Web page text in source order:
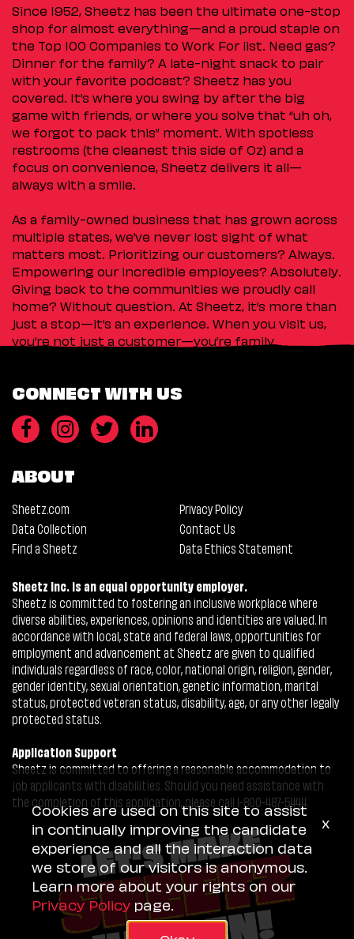
Since 1952, Sheetz has been the ultimate one-stop
shop for almost everything—and a proud staple on
the Top 100 Companies to Work For list. Need gas?
Dinner for the family? A late-night snack to pair
with your favorite podcast? Sheetz has you
covered. It’s where you swing by after the big
game with friends, or where you solve that “uh oh,
we forgot to pack this” moment. With spotless
restrooms (the cleanest this side of Oz) and a
focus on convenience, Sheetz delivers it all—
always with a smile.
As a family-owned business that has grown across
multiple states, we’ve never lost sight of what
matters most. Prioritizing our customers? Always.
Empowering our incredible employees? Absolutely.
Giving back to the communities we proudly call
home? Without question. At Sheetz, it’s more than
just a stop—it’s an experience. When you visit us,
you’re not just a customer—you’re family.
CONNECT WITH US
ABOUT
Sheetz.com
Privacy Policy
Data Collection
Contact Us
Find a Sheetz
Data Ethics Statement
Sheetz Inc. is an equal opportunity employer.
Sheetz is committed to fostering an inclusive workplace where
diverse abilities, experiences, opinions and identities are valued. In
accordance with local, state and federal laws, opportunities for
employment and advancement at Sheetz are given to qualified
individuals regardless of race, color, national origin, religion, gender,
gender identity, sexual orientation, genetic information, marital
status, protected veteran status, disability, age, or any other legally
protected status.
Application Support
Sheetz is committed to offering a reasonable accommodation to
job applicants with disabilities. Should you need assistance with
the completion of this application, please call 1-800-487-5444.
Cookies are used on this site to assist
in continually improving the candidate
experience and all the interaction data
we store of our visitors is anonymous.
Learn more about your rights on our
Privacy Policy page.
x